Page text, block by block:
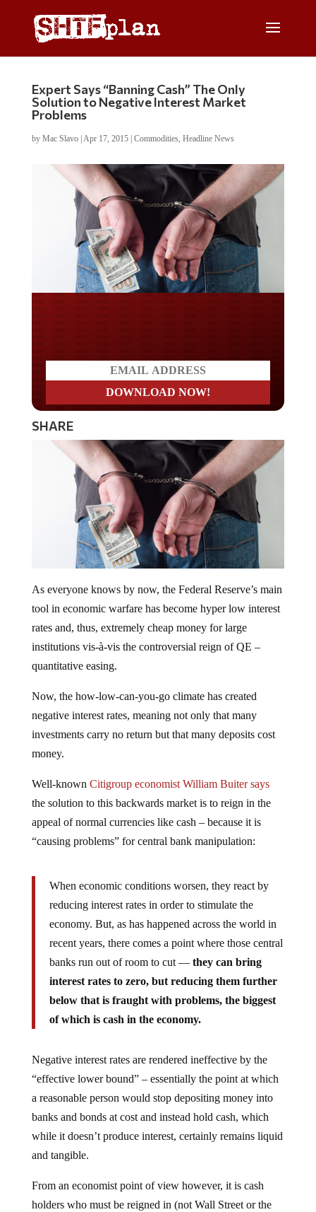
Expert Says “Banning Cash” The Only
Solution to Negative Interest Market
Problems
by Mac Slavo| Apr 17, 2015| Commodities, Headline News
SHARE
As everyone knows by now, the Federal Reserve’s main
tool in economic warfare has become hyper low interest
rates and, thus, extremely cheap money for large
institutions vis-à-visthe controversial reign of QE –
quantitative easing.
Now, the how-low-can-you-go climate has created
negative interest rates, meaning not only that many
investments carry no return but that many deposits cost
money.
Well-known Citigroup economist William Buiter says
the solution to this backwards market is to reign in the
appeal of normal currencies like cash – because it is
“causing problems” for central bank manipulation:
When economic conditions worsen, they react by
reducing interest rates in order to stimulate the
economy. But, as has happened across the world in
recent years, there comes a point where those central
banks run out of room to cut — they can bring
interest rates to zero, but reducing them further
below that is fraught with problems, the biggest
of which is cash in the economy.
Negative interest rates are rendered ineffective by the
“effective lower bound” – essentially the point at which
a reasonable person would stop depositing money into
banks and bonds at cost and instead hold cash, which
while it doesn’t produce interest, certainly remains liquid
and tangible.
From an economist point of view however, it is cash
holders who must be reigned in (not Wall Street or the